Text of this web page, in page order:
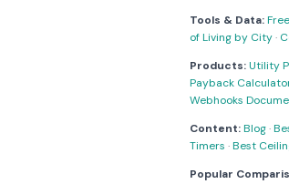
Tools & Data:
of Living by City·
Products:Utility
Payback
Webhooks
Content:Blog·
Timers ·Best
Popular